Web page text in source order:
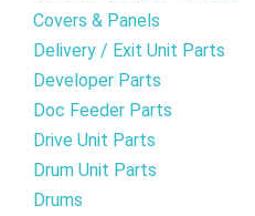
Covers & Panels
Delivery / Exit Unit Parts
Developer Parts
Doc Feeder Parts
Drive Unit Parts
Drum Unit Parts
Drums